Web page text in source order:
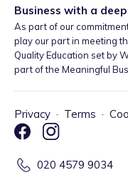
Business with a
As part of our
play our part in meeting
Quality Education set by
part of the Meaningful
Privacy · Terms ·
020 4579 9034